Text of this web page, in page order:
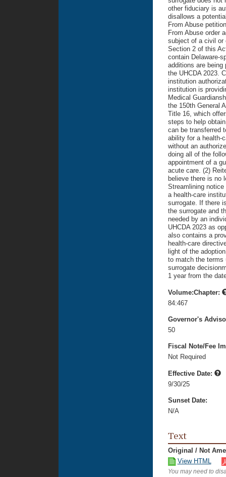
other fiduciary is
disallows a
From Abuse
From Abuse order
subject of a civil or
Section 2 of this
contain Delaware-
additions are being
the UHCDA 2023.
institution
institution is
Medical
the 150th General
Title 16, which
steps to help
can be transferred
ability for a health-
without an
doing all of the
appointment of a
acute care. (2)
believe there is no
Streamlining
a health-care
surrogate. If there
the surrogate and
needed by an
UHCDA 2023 as
also contains a
health-care
light of the
to match the terms
surrogate
1 year from the
Volume:Chapter:
84:467
Governor's
50
Fiscal Note/Fee
Not Required
Effective Date:
9/30/25
Sunset Date:
N/A
Text
Original / Not
View HTML
You may need to